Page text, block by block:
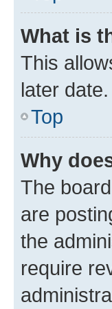
What is
This
later
Top
Why
The
are
the
require